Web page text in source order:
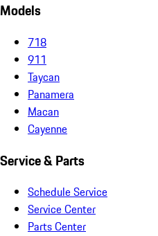
Models
718
911
Taycan
Panamera
Macan
Cayenne
Service & Parts
Schedule Service
Service Center
Parts Center